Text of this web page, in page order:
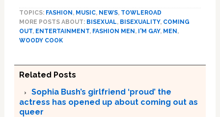
TOPICS: FASHION, MUSIC, NEWS, TOWLEROAD
MORE POSTS ABOUT: BISEXUAL, BISEXUALITY, COMING
OUT, ENTERTAINMENT, FASHION MEN, I'M GAY, MEN,
WOODY COOK
Related Posts
Sophia Bush’s girlfriend ‘proud’ the
actress has opened up about coming out as
queer